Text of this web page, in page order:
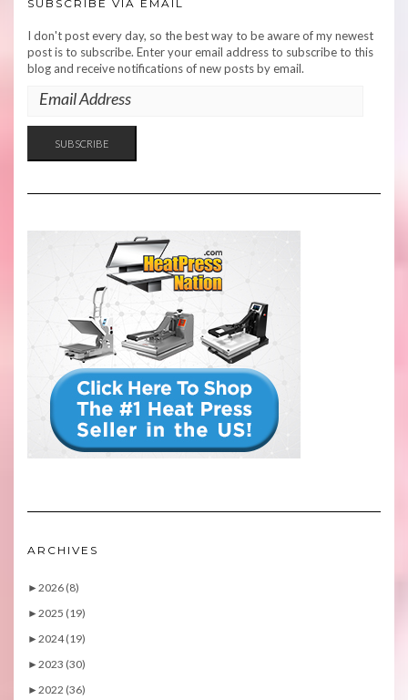
SUBSCRIBE VIA EMAIL
I don't post every day, so the best way to be aware of my newest
post is to subscribe. Enter your email address to subscribe to this
blog and receive notifications of new posts by email.
EMAIL
ADDRESS
SUBSCRIBE
ARCHIVES
►2026 (8)
►2025 (19)
►2024 (19)
►2023 (30)
►2022 (36)